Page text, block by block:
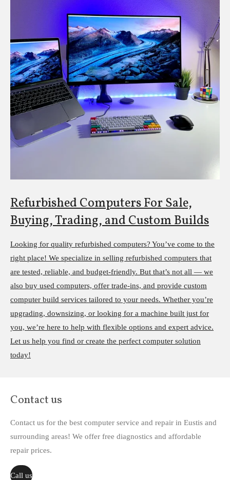
Refurbished Computers For Sale,
Buying, Trading, and Custom Builds
Looking for quality refurbished computers? You’ve come to the
right place! We specialize in selling refurbished computers that
are tested, reliable, and budget-friendly. But that’s not all — we
also buy used computers, offer trade-ins, and provide custom
computer build services tailored to your needs. Whether you’re
upgrading, downsizing, or looking for a machine built just for
you, we’re here to help with flexible options and expert advice.
Let us help you find or create the perfect computer solution
today!
Contact us
Contact us for the best computer service and repair in Eustis and
surrounding areas! We offer free diagnostics and affordable
repair prices.
Call us